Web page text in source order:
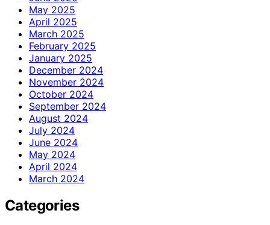
May 2025
April 2025
March 2025
February 2025
January 2025
December 2024
November 2024
October 2024
September 2024
August 2024
July 2024
June 2024
May 2024
April 2024
March 2024
Categories